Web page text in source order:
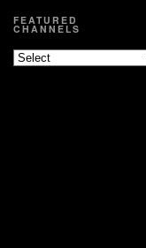
FEATURED
CHANNELS